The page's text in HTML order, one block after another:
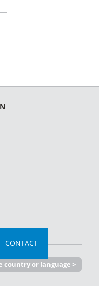
CONTACT
country or language >